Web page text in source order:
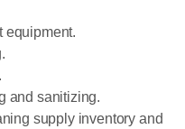
equipment.
and sanitizing.
supply inventory and